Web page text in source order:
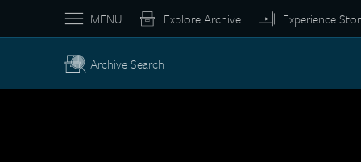
MENU Explore Archive Experience
Archive Search